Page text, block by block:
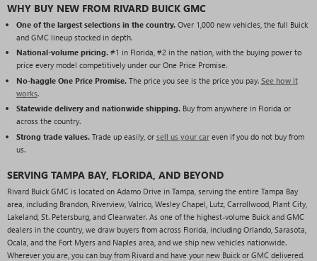
WHY BUY NEW FROM RIVARD BUICK GMC
One of the largest selections in the country.Over 1,000 new vehicles, the full Buick
and GMC lineup stocked in depth.
National-volume pricing.#1 in Florida, #2 in the nation, with the buying power to
price every model competitively under our One Price Promise.
No-haggle One Price Promise.The price you see is the price you pay. See how it
works.
Statewide delivery and nationwide shipping.Buy from anywhere in Florida or
across the country.
Strong trade values.Trade up easily, or sell us your careven if you do not buy from
us.
SERVING TAMPA BAY, FLORIDA, AND BEYOND
Rivard Buick GMC is located on Adamo Drive in Tampa, serving the entire Tampa Bay
area, including Brandon, Riverview, Valrico, Wesley Chapel, Lutz, Carrollwood, Plant City,
Lakeland, St. Petersburg, and Clearwater. As one of the highest-volume Buick and GMC
dealers in the country, we draw buyers from across Florida, including Orlando, Sarasota,
Ocala, and the Fort Myers and Naples area, and we ship new vehicles nationwide.
Wherever you are, you can buy from Rivard and have your new Buick or GMC delivered.